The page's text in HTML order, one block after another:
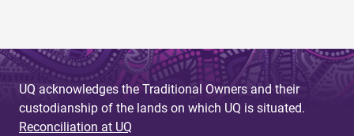
UQ acknowledges the Traditional Owners and their
custodianship of the lands on which UQ is situated.
Reconciliation at UQ